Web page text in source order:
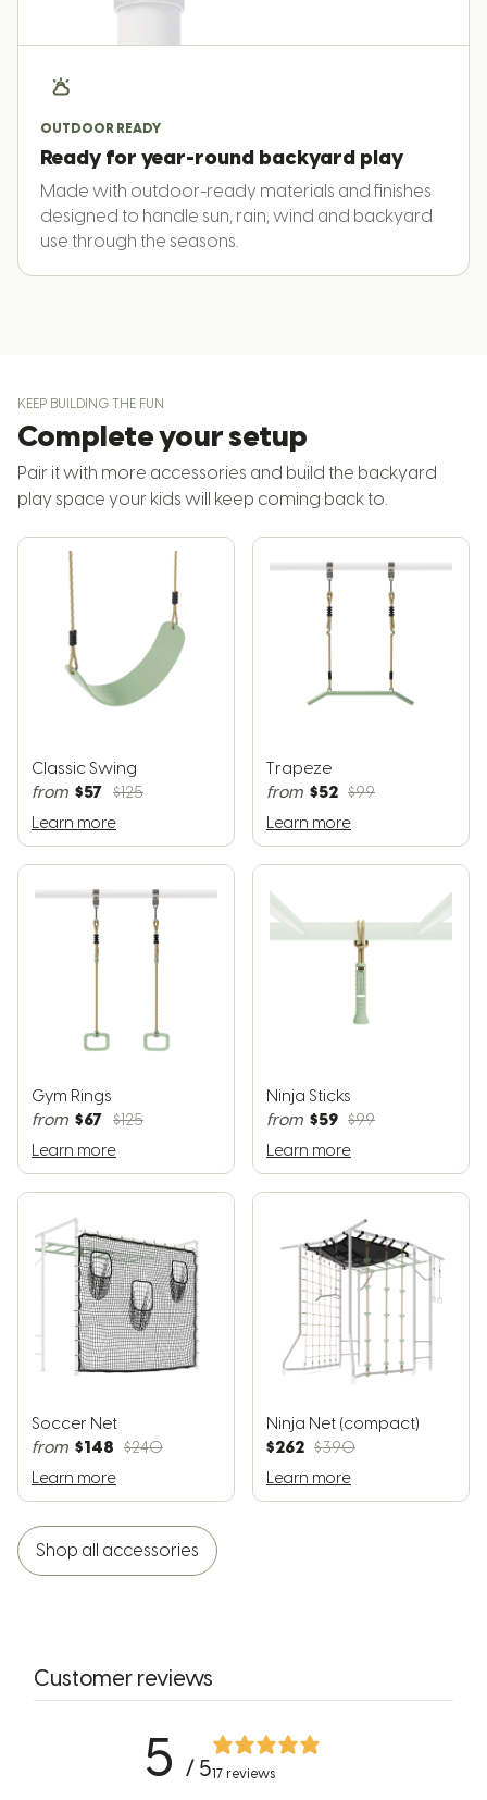
OUTDOOR READY
Ready for year-round backyard play
Made with outdoor-ready materials and finishes
designed to handle sun, rain, wind and backyard
use through the seasons.
KEEP BUILDING THE FUN
Complete your setup
Pair it with more accessories and build the backyard
play space your kids will keep coming back to.
Classic Swing
from $57 $125
Learn more
Trapeze
from $52 $99
Learn more
Gym Rings
from $67 $125
Learn more
Ninja Sticks
from $59 $99
Learn more
Soccer Net
from $148 $240
Learn more
Ninja Net (compact)
$262 $390
Learn more
Shop all accessories
Customer reviews
5 / 517 reviews